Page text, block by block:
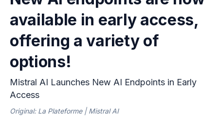
available in early access,
offering a variety of
options!
Mistral AI Launches New AI Endpoints in Early
Access
Original: La Plateforme | Mistral AI